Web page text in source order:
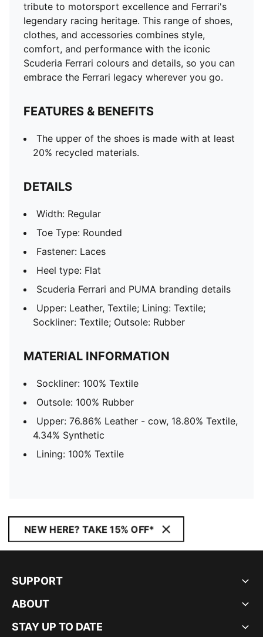
tribute to motorsport excellence and Ferrari's
legendary racing heritage. This range of shoes,
clothes, and accessories combines style,
comfort, and performance with the iconic
Scuderia Ferrari colours and details, so you can
embrace the Ferrari legacy wherever you go.
FEATURES & BENEFITS
The upper of the shoes is made with at least
20% recycled materials.
DETAILS
Width: Regular
Toe Type: Rounded
Fastener: Laces
Heel type: Flat
Scuderia Ferrari and PUMA branding details
Upper: Leather, Textile; Lining: Textile;
Sockliner: Textile; Outsole: Rubber
MATERIAL INFORMATION
Sockliner: 100% Textile
Outsole: 100% Rubber
Upper: 76.86% Leather - cow, 18.80% Textile,
4.34% Synthetic
Lining: 100% Textile
NEW HERE? TAKE 15% OFF*
SUPPORT
ABOUT
STAY UP TO DATE